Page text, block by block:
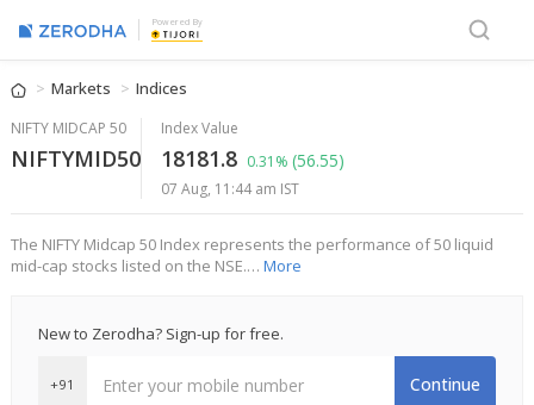
Powered By
Markets Indices
NIFTY MIDCAP 50
NIFTYMID50
Index Value
18181.8 0.31% (56.55)
07 Aug, 11:44 am IST
The NIFTY Midcap 50 Index represents the performance of 50 liquid
mid-cap stocks listed on the NSE.… More
New to Zerodha? Sign-up for free.
+91 Continue